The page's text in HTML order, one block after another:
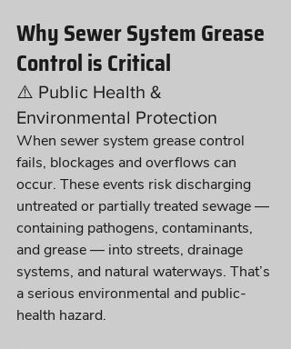
Why Sewer System Grease
Control is Critical
⚠️ Public Health &
Environmental Protection
When sewer system grease control
fails, blockages and overflows can
occur. These events risk discharging
untreated or partially treated sewage —
containing pathogens, contaminants,
and grease — into streets, drainage
systems, and natural waterways. That’s
a serious environmental and public-
health hazard.